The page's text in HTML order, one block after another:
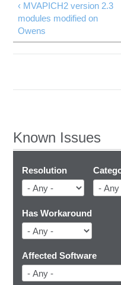
‹ MVAPICH2 version 2.3
modules modified on
Owens
Known Issues
Resolution
Has Workaround
Affected Software